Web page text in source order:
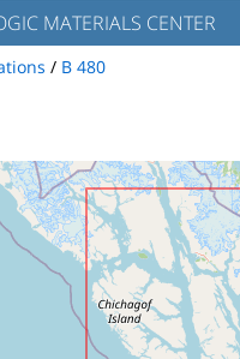
MATERIALS CENTER
/ B 480